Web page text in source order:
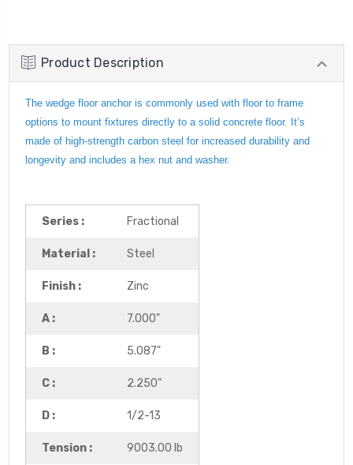
Product Description
The wedge floor anchor is commonly used with floor to frame
options to mount fixtures directly to a solid concrete floor. It’s
made of high-strength carbon steel for increased durability and
longevity and includes a hex nut and washer.
Series : Fractional
Material : Steel
Finish : Zinc
A : 7.000"
B : 5.087"
C : 2.250"
D : 1/2-13
Tension : 9003.00 lb